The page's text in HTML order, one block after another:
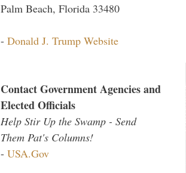
Palm Beach, Florida 33480
- Donald J. Trump Website
Contact Government Agencies and
Elected Officials
Help Stir Up the Swamp - Send
Them Pat's Columns!
- USA.Gov